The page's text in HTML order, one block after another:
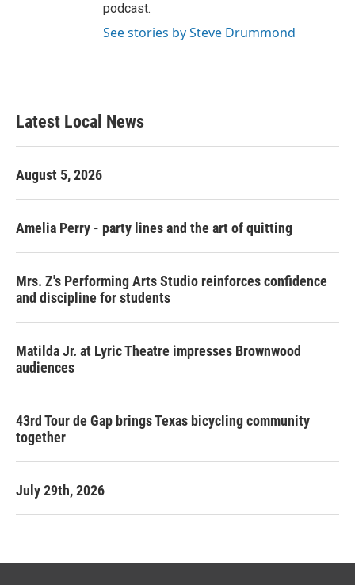
podcast.
See stories by Steve Drummond
Latest Local News
August 5, 2026
Amelia Perry - party lines and the art of quitting
Mrs. Z's Performing Arts Studio reinforces confidence
and discipline for students
Matilda Jr. at Lyric Theatre impresses Brownwood
audiences
43rd Tour de Gap brings Texas bicycling community
together
July 29th, 2026